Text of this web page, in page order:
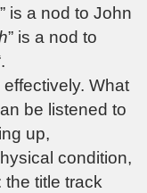
” is a nod to John
” is a nod to
What
be listened to
up,
condition,
the title track